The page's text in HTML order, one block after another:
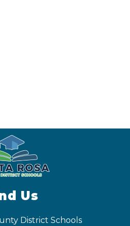
Us
District Schools